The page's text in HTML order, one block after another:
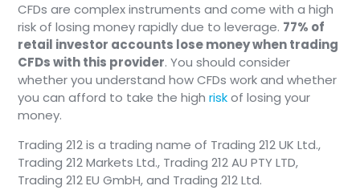
CFDs are complex instruments and come with a high
risk of losing money rapidly due to leverage. 77% of
retail investor accounts lose money when trading
CFDs with this provider. You should consider
whether you understand how CFDs work and whether
you can afford to take the highriskof losing your
money.
Trading 212 is a trading name of Trading 212 UK Ltd.,
Trading 212 Markets Ltd., Trading 212 AU PTY LTD,
Trading 212 EU GmbH, and Trading 212 Ltd.